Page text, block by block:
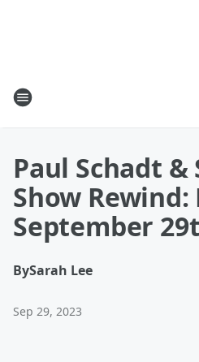
Paul Schadt &
Show
September
BySarah Lee
Sep 29, 2023